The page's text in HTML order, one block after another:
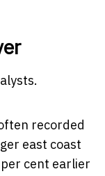
recorded
east coast
cent earlier